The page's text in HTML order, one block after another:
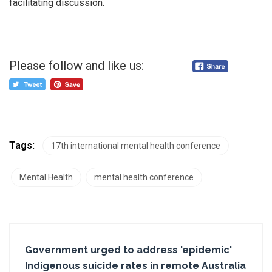
facilitating discussion.
Please follow and like us:
Tags: 17th international mental health conference
Mental Health mental health conference
Government urged to address 'epidemic'
Indigenous suicide rates in remote Australia